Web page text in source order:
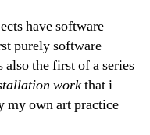
have software
purely software
also the first of a series
workthat i
my own art practice